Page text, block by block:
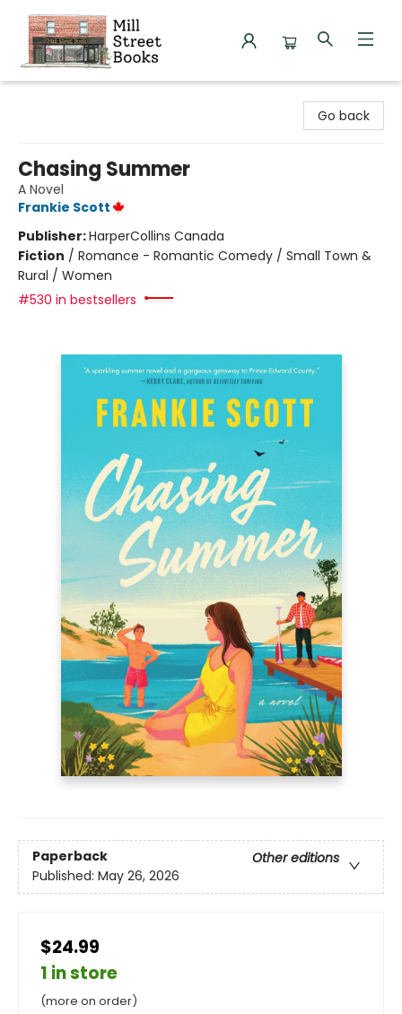
Go back
Chasing Summer
A Novel
Frankie Scott
Publisher:HarperCollins Canada
Fiction / Romance - Romantic Comedy / Small Town &
Rural / Women
#530 in bestsellers
Paperback
Other editions
Published: May 26, 2026
$24.99
1 in store
(more on order)